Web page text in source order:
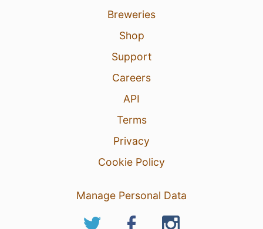
Breweries
Shop
Support
Careers
API
Terms
Privacy
Cookie Policy
Manage Personal Data